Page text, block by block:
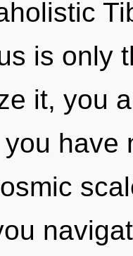
is only
it, you
have